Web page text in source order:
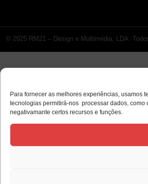
Para fornecer as melhores experiências, usamos
tecnologias permitirá-nos processar dados, como
negativamante certos recursos e funções.
© 2025 RM21 – Design e Multimédia, LDA.